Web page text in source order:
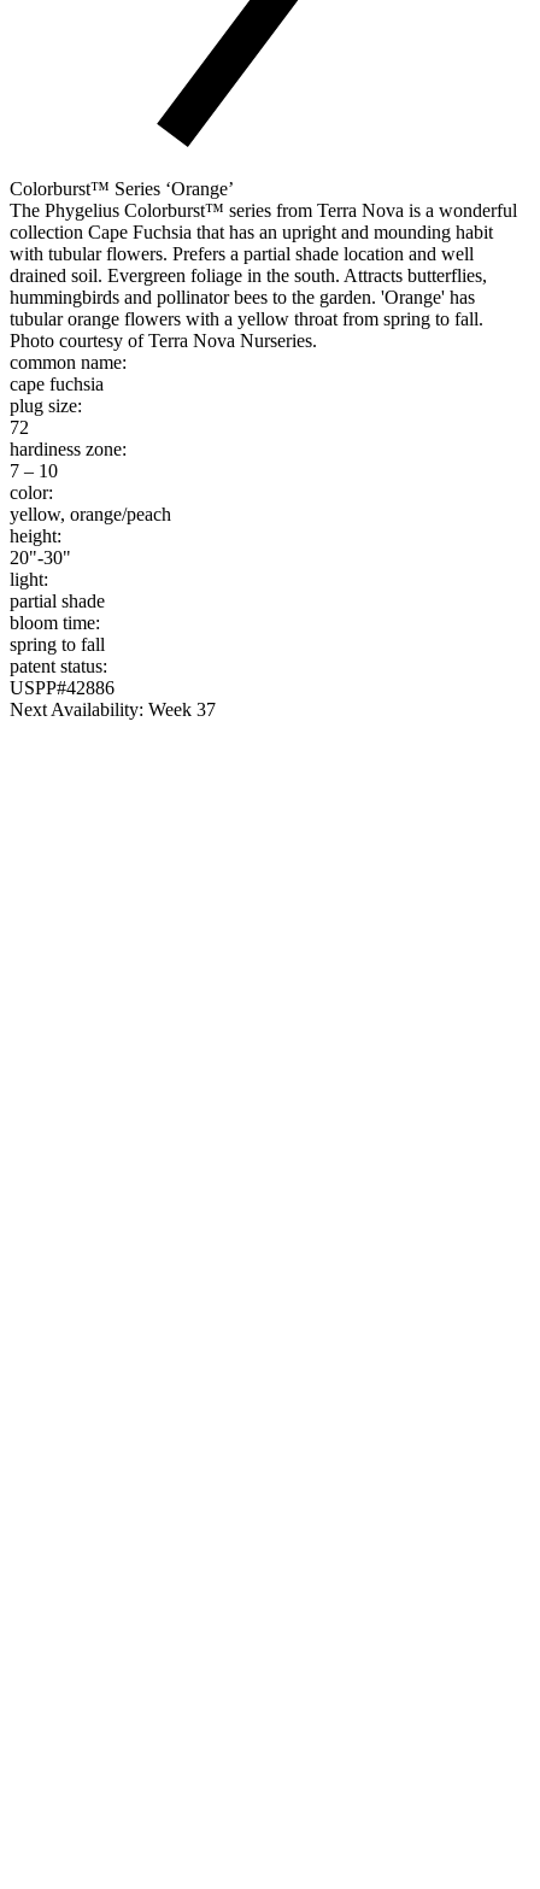
Colorburst™ Series ‘Orange’
The Phygelius Colorburst™ series from Terra Nova is a wonderful
collection Cape Fuchsia that has an upright and mounding habit
with tubular flowers. Prefers a partial shade location and well
drained soil. Evergreen foliage in the south. Attracts butterflies,
hummingbirds and pollinator bees to the garden. 'Orange' has
tubular orange flowers with a yellow throat from spring to fall.
Photo courtesy of Terra Nova Nurseries.
common name:
cape fuchsia
plug size:
72
hardiness zone:
7 – 10
color:
yellow, orange/peach
height:
20"-30"
light:
partial shade
bloom time:
spring to fall
patent status:
USPP#42886
Next Availability: Week 37